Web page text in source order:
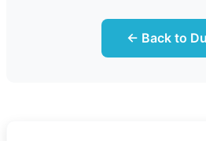
← Back to